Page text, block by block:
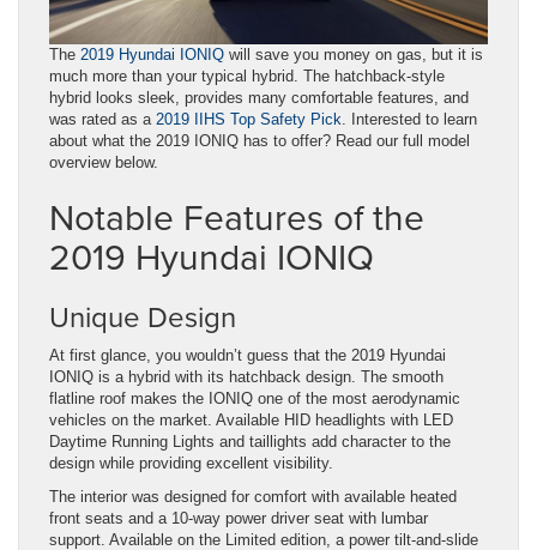
The 2019 Hyundai IONIQ will save you money on gas, but it is
much more than your typical hybrid. The hatchback-style
hybrid looks sleek, provides many comfortable features, and
was rated as a 2019 IIHS Top Safety Pick . Interested to learn
about what the 2019 IONIQ has to offer? Read our full model
overview below.
Notable Features of the
2019 Hyundai IONIQ
Unique Design
At first glance, you wouldn’t guess that the 2019 Hyundai
IONIQ is a hybrid with its hatchback design. The smooth
flatline roof makes the IONIQ one of the most aerodynamic
vehicles on the market. Available HID headlights with LED
Daytime Running Lights and taillights add character to the
design while providing excellent visibility.
The interior was designed for comfort with available heated
front seats and a 10-way power driver seat with lumbar
support. Available on the Limited edition, a power tilt-and-slide